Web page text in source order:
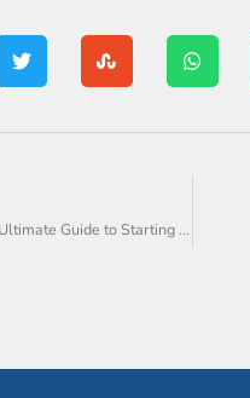
Embarking on the Path to Profit: The Ultimate Guide to Starting a Dropshipping Empire